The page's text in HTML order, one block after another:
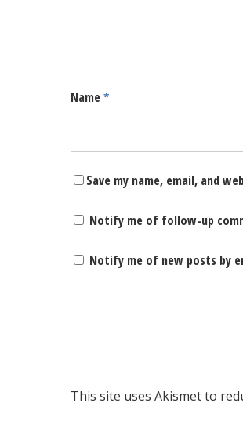
Name*
Save my name, email, and
Notify me of follow-up
Notify me of new posts by
This site uses Akismet to